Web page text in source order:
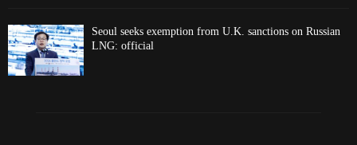
Seoul seeks exemption from U.K. sanctions on Russian
LNG: official